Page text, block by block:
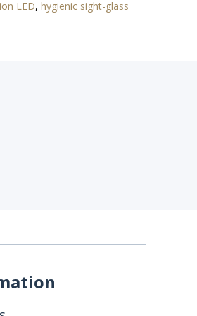
LED, hygienic sight-glass